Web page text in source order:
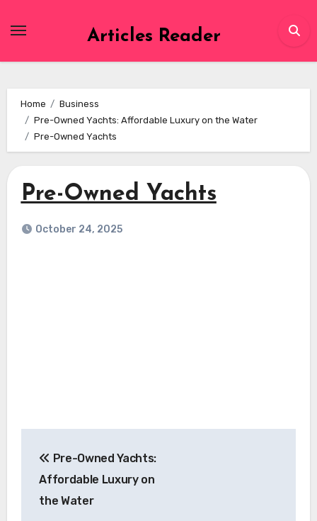
Articles Reader
Home
Business
Pre-Owned Yachts: Affordable Luxury on the Water
Pre-Owned Yachts
Pre-Owned Yachts
October 24, 2025
navigation
Pre-Owned Yachts:
Affordable Luxury on
the Water